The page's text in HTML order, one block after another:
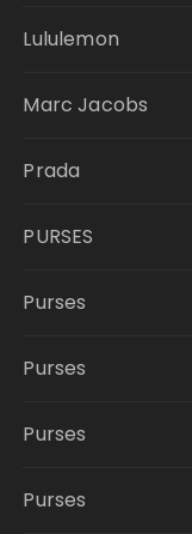
Lululemon
Marc Jacobs
Prada
PURSES
Purses
Purses
Purses
Purses